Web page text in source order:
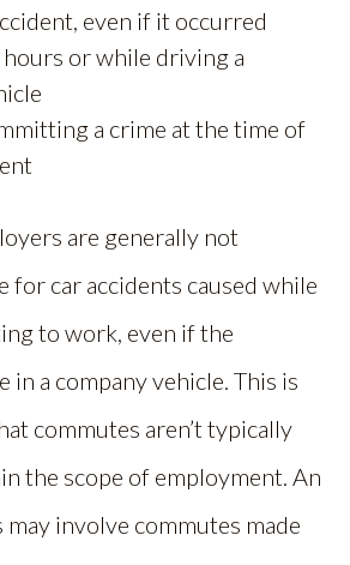
even if it occurred
or while driving a
a crime at the time of
are generally not
for car accidents caused while
to work, even if the
in a company vehicle. This is
commutes aren’t typically
the scope of employment. An
involve commutes made